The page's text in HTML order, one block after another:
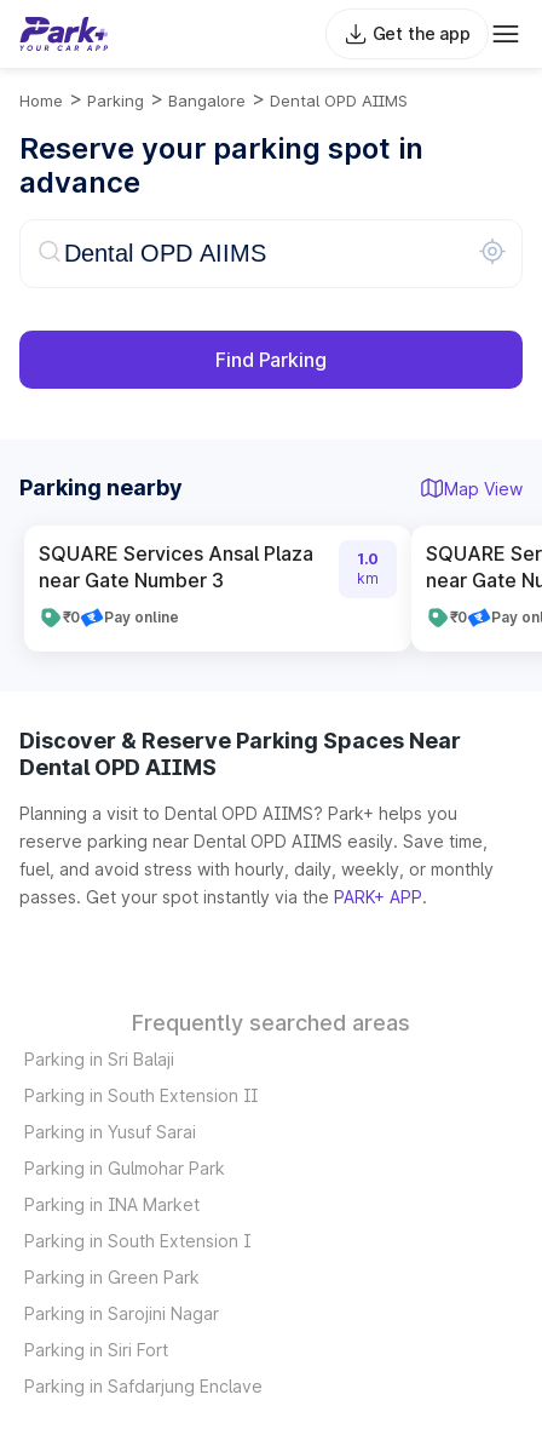
Get the app
Home > Parking > Bangalore > Dental OPD AIIMS
Reserve your parking spot in
advance
Find Parking
Parking nearby Map View
SQUARE Services Ansal Plaza
near Gate Number 3
₹0 Pay online
1.0
km
SQUARE
near Gate
₹0 Pay
Discover & Reserve Parking Spaces Near
Dental OPD AIIMS
Planning a visit to Dental OPD AIIMS? Park+ helps you
reserve parking near Dental OPD AIIMS easily. Save time,
fuel, and avoid stress with hourly, daily, weekly, or monthly
passes. Get your spot instantly via the PARK+ APP.
Frequently searched areas
Parking in Sri Balaji
Parking in South Extension II
Parking in Yusuf Sarai
Parking in Gulmohar Park
Parking in INA Market
Parking in South Extension I
Parking in Green Park
Parking in Sarojini Nagar
Parking in Siri Fort
Parking in Safdarjung Enclave